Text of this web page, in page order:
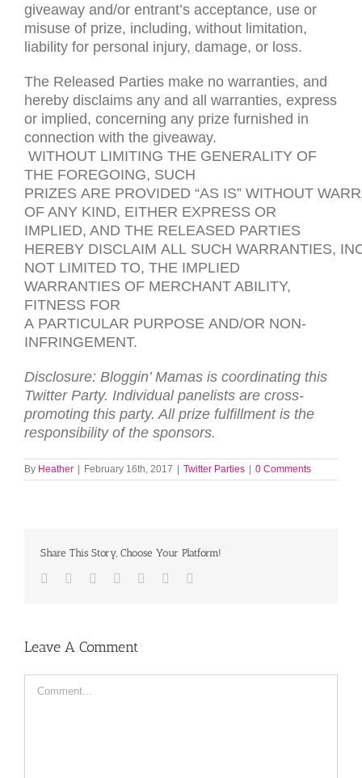
giveaway and/or entrant’s acceptance, use or
misuse of prize, including, without limitation,
liability for personal injury, damage, or loss.
The Released Parties make no warranties, and
hereby disclaims any and all warranties, express
or implied, concerning any prize furnished in
connection with the giveaway.
WITHOUT LIMITING THE GENERALITY OF
THE FOREGOING, SUCH
PRIZES ARE PROVIDED “AS IS” WITHOUT
OF ANY KIND, EITHER EXPRESS OR
IMPLIED, AND THE RELEASED PARTIES
HEREBY DISCLAIM ALL SUCH WARRANTIES,
NOT LIMITED TO, THE IMPLIED
WARRANTIES OF MERCHANT ABILITY,
FITNESS FOR
A PARTICULAR PURPOSE AND/OR NON-
INFRINGEMENT.
Disclosure: Bloggin’ Mamas is coordinating this
Twitter Party. Individual panelists are cross-
promoting this party. All prize fulfillment is the
responsibility of the sponsors.
By Heather | February 16th, 2017 | Twitter Parties | 0 Comments
Share This Story, Choose Your Platform!
Facebook
TwitterLinkedIn
Reddit TumblrPinterest
Leave A Comment